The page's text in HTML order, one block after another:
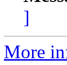
]
More